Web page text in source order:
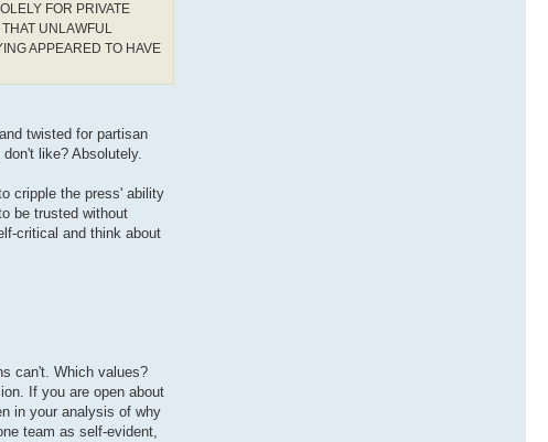
FOR PRIVATE
UNLAWFUL
APPEARED TO HAVE
twisted for partisan
like? Absolutely.
cripple the press' ability
be trusted without
critical and think about
can't. Which values?
If you are open about
in your analysis of why
team as self-evident,